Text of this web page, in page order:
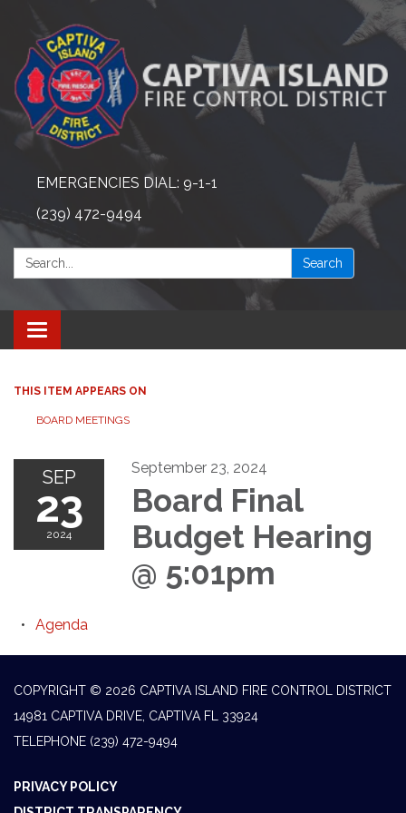
EMERGENCIES DIAL: 9-1-1
(239) 472-9494
Search: Search
Toggle navigation
THIS ITEM APPEARS ON
BOARD MEETINGS
SEP
23
2024
September 23, 2024
Board Final
Budget Hearing
@ 5:01pm
Agenda
COPYRIGHT © 2026 CAPTIVA ISLAND FIRE CONTROL DISTRICT
14981 CAPTIVA DRIVE, CAPTIVA FL 33924
TELEPHONE (239) 472-9494
PRIVACY POLICY